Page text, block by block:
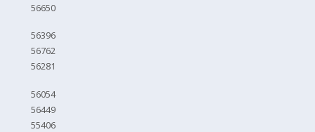
56650
56396
56762
56281
56054
56449
55406